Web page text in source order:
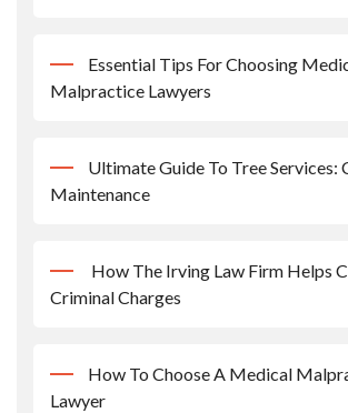
Essential Tips For Choosing
Malpractice Lawyers
Ultimate Guide To Tree Services:
Maintenance
How The Irving Law Firm Helps
Criminal Charges
How To Choose A Medical
Lawyer